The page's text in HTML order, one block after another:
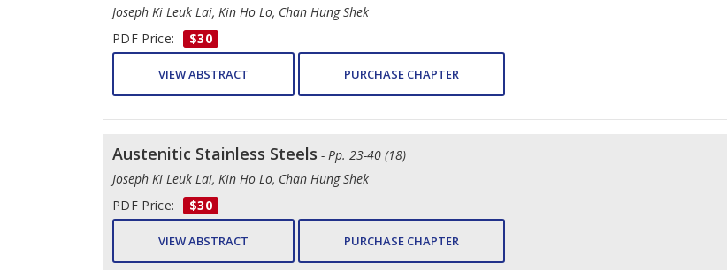
Joseph Ki Leuk Lai, Kin Ho Lo, Chan Hung Shek
PDF Price:
$30
VIEW ABSTRACT PURCHASE CHAPTER
Austenitic Stainless Steels - Pp. 23-40 (18)
Joseph Ki Leuk Lai, Kin Ho Lo, Chan Hung Shek
PDF Price:
$30
VIEW ABSTRACT PURCHASE CHAPTER